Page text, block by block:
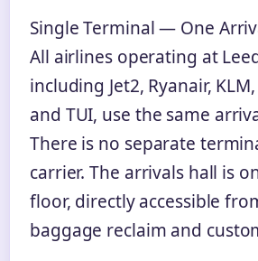
Single Terminal — One
All airlines operating at
including Jet2, Ryanair,
and TUI, use the same
There is no separate
carrier. The arrivals hall is
floor, directly accessible
baggage reclaim and